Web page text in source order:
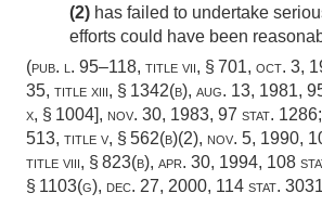
(2) has failed to undertake
efforts could have been
(pub. l. 95–118, title vii, § 701, oct. 3,
35, title xiii, § 1342(b), aug. 13, 1981,
x, § 1004], nov. 30, 1983, 97 stat. 1286;
513, title v, § 562(b)(2), nov. 5, 1990,
title viii, § 823(b), apr. 30, 1994, 108
§ 1103(g), dec. 27, 2000, 114 stat. 3031